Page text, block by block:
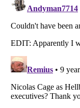
All Rights Reserved |
Your Privacy Choices
Notice at Collection